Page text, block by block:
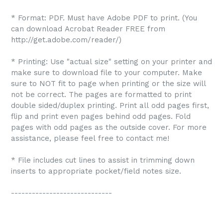
* Format: PDF. Must have Adobe PDF to print. (You
can download Acrobat Reader FREE from
http://get.adobe.com/reader/)
* Printing: Use "actual size" setting on your printer and
make sure to download file to your computer. Make
sure to NOT fit to page when printing or the size will
not be correct. The pages are formatted to print
double sided/duplex printing. Print all odd pages first,
flip and print even pages behind odd pages. Fold
pages with odd pages as the outside cover. For more
assistance, please feel free to contact me!
* File includes cut lines to assist in trimming down
inserts to appropriate pocket/field notes size.
-----------------------------